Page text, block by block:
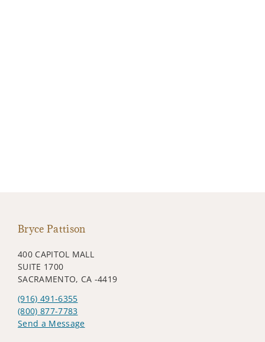
Bryce Pattison
400 CAPITOL MALL
SUITE 1700
SACRAMENTO, CA -4419
(916) 491-6355
(800) 877-7783
Send a Message